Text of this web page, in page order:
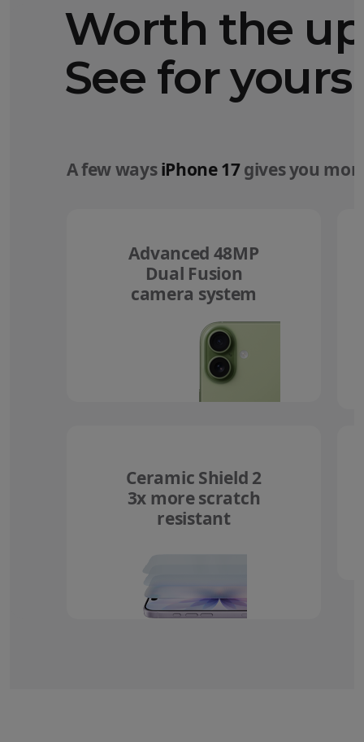
Worth the
See for
A few waysiPhone 17gives you
Advanced 48MP
Dual Fusion
camera system
Ceramic Shield 2
3x more scratch
resistant